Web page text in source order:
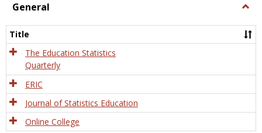
General
Title
The Education Statistics
Quarterly
ERIC
Journal of Statistics Education
Online College